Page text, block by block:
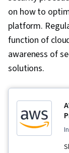
on how to
platform.
function of
awareness of
solutions.